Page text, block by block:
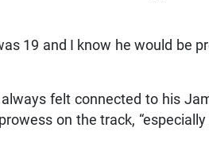
19 and I know he would be
felt connected to his
on the track, “especially